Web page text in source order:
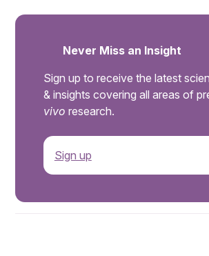
Never Miss an Insight
Sign up to receive the latest
& insights covering all areas of
vivo research.
Sign up